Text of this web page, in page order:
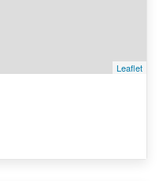
Leaflet